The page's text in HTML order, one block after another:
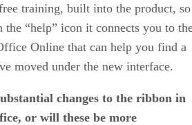
training, built into the product, so
“help” icon it connects you to
Online that can help you find a
moved under the new interface.
changes to the ribbon in
or will these be more